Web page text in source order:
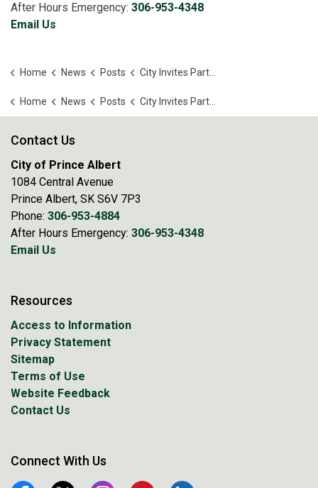
After Hours Emergency: 306-953-4348
Email Us
Home News Posts City Invites Partners To Shape Housing Strategy
Home News Posts City Invites Partners To Shape Housing Strategy
Contact Us
City of Prince Albert
1084 Central Avenue
Prince Albert, SK S6V 7P3
Phone: 306-953-4884
After Hours Emergency: 306-953-4348
Email Us
Resources
Access to Information
Privacy Statement
Sitemap
Terms of Use
Website Feedback
Contact Us
Connect With Us